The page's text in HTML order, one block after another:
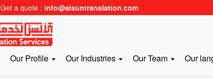
Get a quote : info@alsuntranslation.com
Our Profile Our Industries Our Team Our